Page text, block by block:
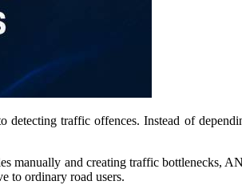
detecting traffic offences. Instead of
manually and creating traffic bottlenecks,
to ordinary road users.